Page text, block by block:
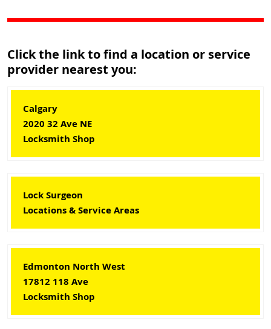
Click the link to find a location or service
provider nearest you:
Calgary
2020 32 Ave NE
Locksmith Shop
Lock Surgeon
Locations & Service Areas
Edmonton North West
17812 118 Ave
Locksmith Shop